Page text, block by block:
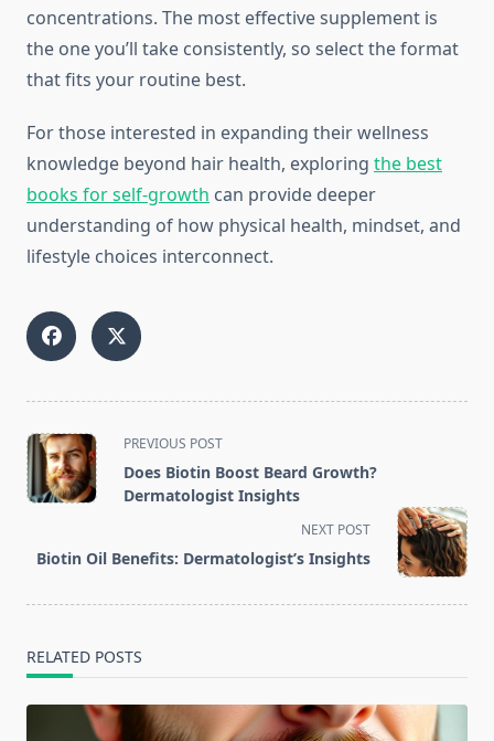
concentrations. The most effective supplement is
the one you’ll take consistently, so select the format
that fits your routine best.
For those interested in expanding their wellness
knowledge beyond hair health, exploring the best
books for self-growth can provide deeper
understanding of how physical health, mindset, and
lifestyle choices interconnect.
<span
class="nav-
subtitle
reader-
PREVIOUS POST
Does Biotin Boost Beard Growth?
Dermatologist Insights
NEXT POST
Biotin Oil Benefits: Dermatologist’s Insights
RELATED POSTS